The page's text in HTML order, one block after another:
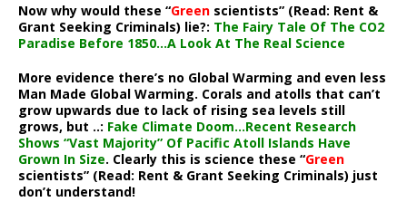
Now why would these “Green scientists” (Read: Rent &
Grant Seeking Criminals) lie?: The Fairy Tale Of The CO2
Paradise Before 1850…A Look At The Real Science
More evidence there’s no Global Warming and even less
Man Made Global Warming. Corals and atolls that can’t
grow upwards due to lack of rising sea levels still
grows, but ..: Fake Climate Doom…Recent Research
Shows “Vast Majority” Of Pacific Atoll Islands Have
Grown In Size. Clearly this is science these “Green
scientists” (Read: Rent & Grant Seeking Criminals) just
don’t understand!